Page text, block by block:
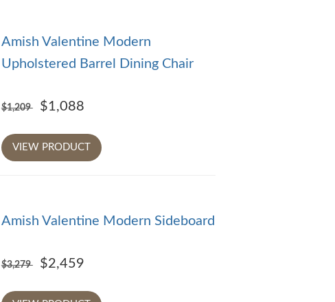
Amish Valentine Modern
Upholstered Barrel Dining Chair
$1,209$1,088
VIEW PRODUCT
Amish Valentine Modern Sideboard
$3,279$2,459